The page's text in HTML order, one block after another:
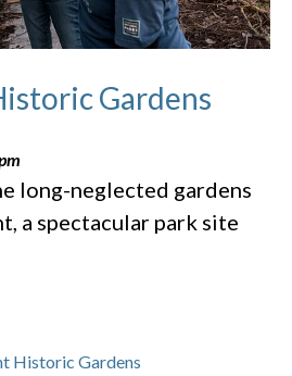
Gardens
long-neglected gardens
a spectacular park site
Historic Gardens